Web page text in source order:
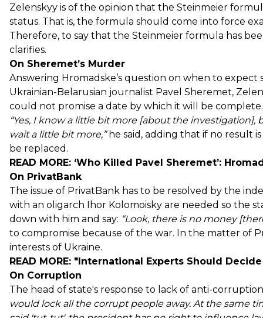
Zelenskyy is of the opinion that the Steinmeier
status. That is, the formula should come into force
Therefore, to say that the Steinmeier formula has
clarifies.
On Sheremet’s Murder
Answering Hromadske’s question on when to
Ukrainian-Belarusian journalist Pavel Sheremet,
could not promise a date by which it will be complete.
“Yes, I know a little bitmore [about the investigation],
wait a little bitmore,”he said, adding that if no result
be replaced.
READ MORE: ‘Who Killed Pavel Sheremet’:
On PrivatBank
The issue of PrivatBank has to be resolved by the
with an oligarch Ihor Kolomoisky are needed so the
down with him and say: “Look, there is no money
to compromise because of the war. In the matter of
interests of Ukraine.
READ MORE: "International Experts Should
On Corruption
The head of state's response to lack of anti-corruption
would lock all the corrupt people away. At the same